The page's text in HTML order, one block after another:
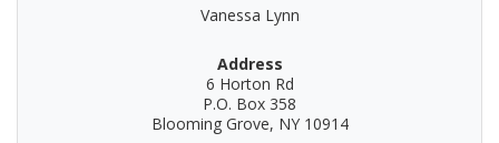
Vanessa Lynn
Address
6 Horton Rd
P.O. Box 358
Blooming Grove, NY 10914